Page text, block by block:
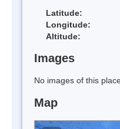
Latitude:
Longitude:
Altitude:
Images
No images of this
Map